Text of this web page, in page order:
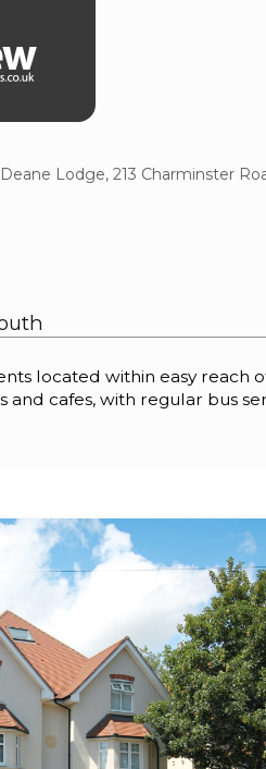
Deane Lodge, 213 Charminster
located within easy reach
and cafes, with regular bus